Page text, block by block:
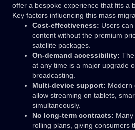
offer a bespoke experience that fits a
Key factors influencing this mass
Cost-effectiveness: Users
content without the premium
satellite packages.
On-demand accessibility:
at any time is a major upgrade
broadcasting.
Multi-device support: Modern
allow streaming on tablets,
simultaneously.
No long-term contracts:
rolling plans, giving consumers